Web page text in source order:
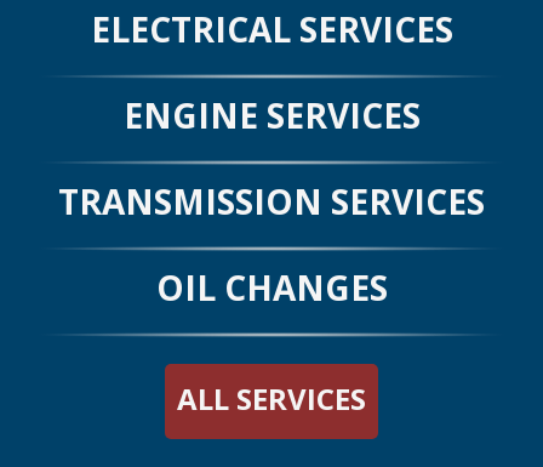
ELECTRICAL SERVICES
ENGINE SERVICES
TRANSMISSION SERVICES
OIL CHANGES
ALL SERVICES